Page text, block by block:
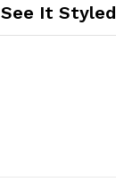
See It